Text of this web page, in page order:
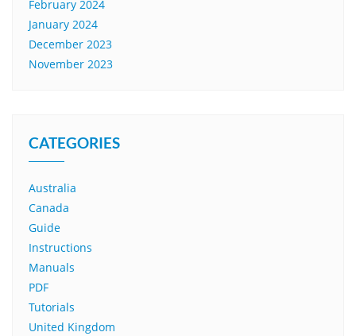
February 2024
January 2024
December 2023
November 2023
CATEGORIES
Australia
Canada
Guide
Instructions
Manuals
PDF
Tutorials
United Kingdom